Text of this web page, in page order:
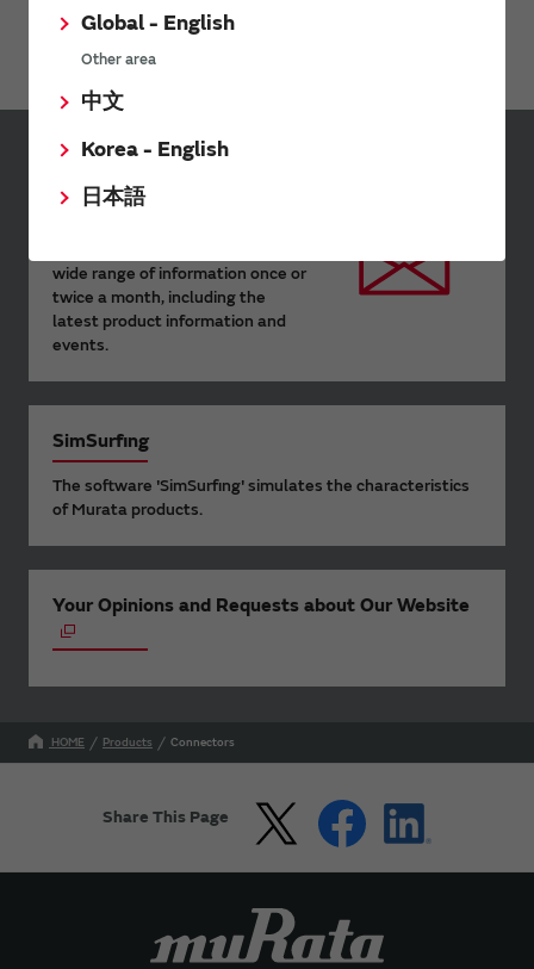
Global - English
Other area
中文
Korea - English
日本語
Click here
Sign up for Murata
Newsletter
wide range of information once or
twice a month, including the
latest product information and
events.
SimSurfing
The software 'SimSurfing' simulates the characteristics
of Murata products.
Your Opinions and Requests about Our Website
HOME Products Connectors
Share This Page